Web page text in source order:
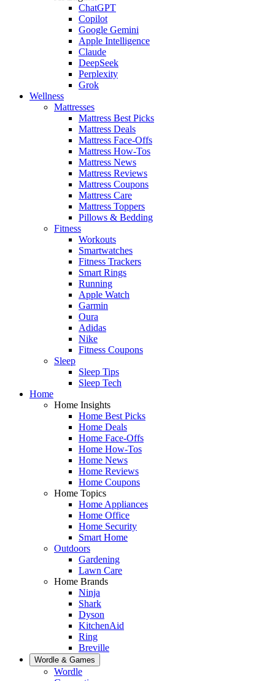
ChatGPT
Copilot
Google Gemini
Apple Intelligence
Claude
DeepSeek
Perplexity
Grok
Wellness
Mattresses
Mattress Best Picks
Mattress Deals
Mattress Face-Offs
Mattress How-Tos
Mattress News
Mattress Reviews
Mattress Coupons
Mattress Care
Mattress Toppers
Pillows & Bedding
Fitness
Workouts
Smartwatches
Fitness Trackers
Smart Rings
Running
Apple Watch
Garmin
Oura
Adidas
Nike
Fitness Coupons
Sleep
Sleep Tips
Sleep Tech
Home
Home Insights
Home Best Picks
Home Deals
Home Face-Offs
Home How-Tos
Home News
Home Reviews
Home Coupons
Home Topics
Home Appliances
Home Office
Home Security
Smart Home
Outdoors
Gardening
Lawn Care
Home Brands
Ninja
Shark
Dyson
KitchenAid
Ring
Breville
Wordle & Games
Wordle